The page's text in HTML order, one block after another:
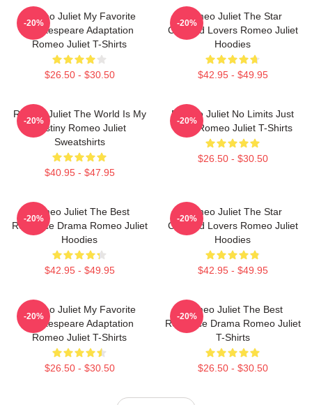
Romeo Juliet My Favorite
Shakespeare Adaptation
Romeo Juliet T-Shirts
$26.50 - $30.50
-20%
Romeo Juliet The Star
Crossed Lovers Romeo Juliet
Hoodies
$42.95 - $49.95
-20%
Romeo Juliet The World Is My
Destiny Romeo Juliet
Sweatshirts
$40.95 - $47.95
-20%
Romeo Juliet No Limits Just
Love Romeo Juliet T-Shirts
$26.50 - $30.50
-20%
Romeo Juliet The Best
Romance Drama Romeo Juliet
Hoodies
$42.95 - $49.95
-20%
Romeo Juliet The Star
Crossed Lovers Romeo Juliet
Hoodies
$42.95 - $49.95
-20%
Romeo Juliet My Favorite
Shakespeare Adaptation
Romeo Juliet T-Shirts
$26.50 - $30.50
-20%
Romeo Juliet The Best
Romance Drama Romeo Juliet
T-Shirts
$26.50 - $30.50
-20%